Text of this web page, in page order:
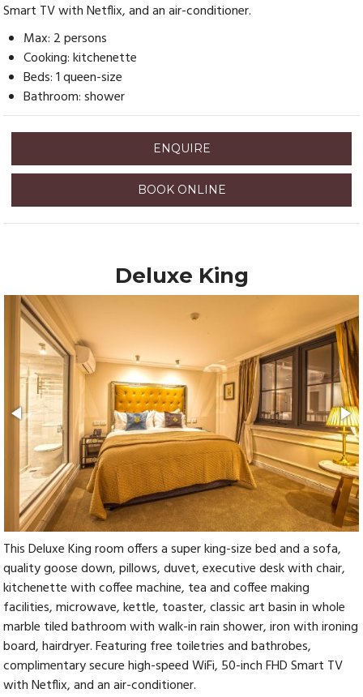
Smart TV with Netflix, and an air-conditioner.
Max: 2 persons
Cooking: kitchenette
Beds: 1 queen-size
Bathroom: shower
ENQUIRE
BOOK ONLINE
Deluxe King
This Deluxe King room offers a super king-size bed and a sofa,
quality goose down, pillows, duvet, executive desk with chair,
kitchenette with coffee machine, tea and coffee making
facilities, microwave, kettle, toaster, classic art basin in whole
marble tiled bathroom with walk-in rain shower, iron with ironing
board, hairdryer. Featuring free toiletries and bathrobes,
complimentary secure high-speed WiFi, 50-inch FHD Smart TV
with Netflix, and an air-conditioner.